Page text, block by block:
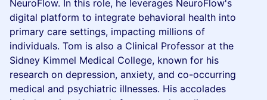
NeuroFlow. In this role, he leverages NeuroFlow's
digital platform to integrate behavioral health into
primary care settings, impacting millions of
individuals. Tom is also a Clinical Professor at the
Sidney Kimmel Medical College, known for his
research on depression, anxiety, and co-occurring
medical and psychiatric illnesses. His accolades